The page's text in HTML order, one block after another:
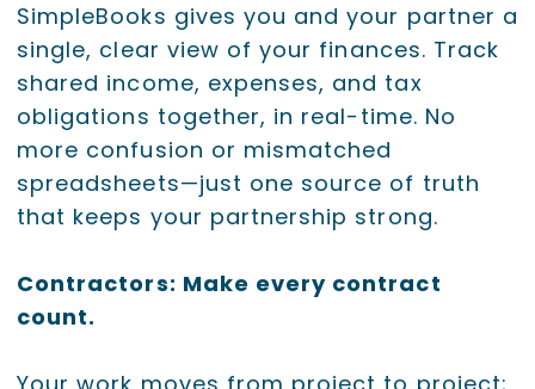
SimpleBooks gives you and your partner a
single, clear view of your finances. Track
shared income, expenses, and tax
obligations together, in real-time. No
more confusion or mismatched
spreadsheets—just one source of truth
that keeps your partnership strong.
Contractors: Make every contract
count.